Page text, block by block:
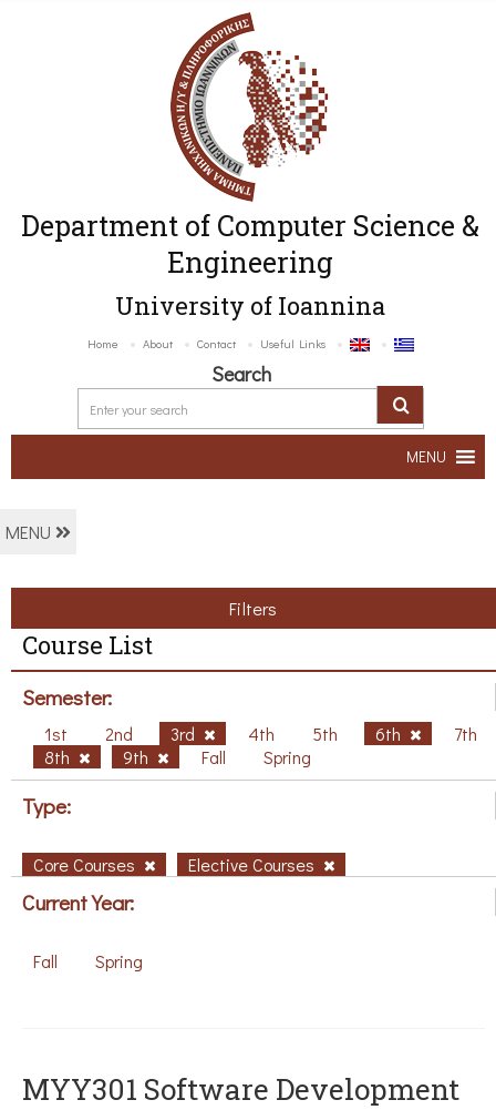
Department of Computer Science &
Engineering
University of Ioannina
Home About Contact Useful Links
Search
MENU
MENU
Filters
Course List
Semester:
1st 2nd 3rd 4th 5th 6th
7th
8th
9th Fall Spring
Type:
Core Courses Elective Courses
Current Year:
Fall Spring
MYY301 Software Development